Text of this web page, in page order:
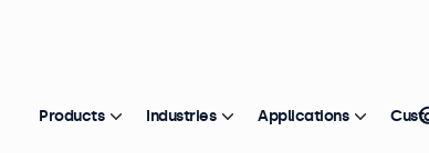
Products Industries Applications